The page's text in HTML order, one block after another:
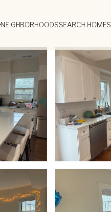
NEIGHBORHOODSSEARCH HOMES